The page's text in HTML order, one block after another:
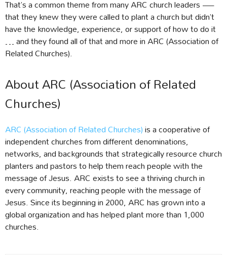
That’s a common theme from many ARC church leaders —
that they knew they were called to plant a church but didn’t
have the knowledge, experience, or support of how to do it
… and they found all of that and more in ARC (Association of
Related Churches).
About ARC (Association of Related
Churches)
ARC (Association of Related Churches)is a cooperative of
independent churches from different denominations,
networks, and backgrounds that strategically resource church
planters and pastors to help them reach people with the
message of Jesus. ARC exists to see a thriving church in
every community, reaching people with the message of
Jesus. Since its beginning in 2000, ARC has grown into a
global organization and has helped plant more than 1,000
churches.